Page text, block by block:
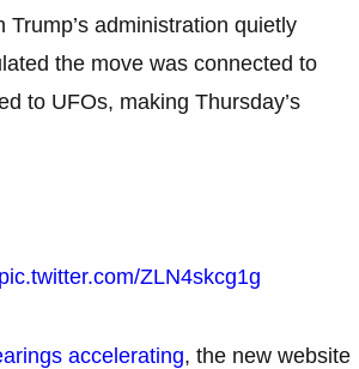
administration quietly
the move was connected to
to UFOs, making Thursday’s
pic.twitter.com/ZLN4skcg1g
accelerating, the new website